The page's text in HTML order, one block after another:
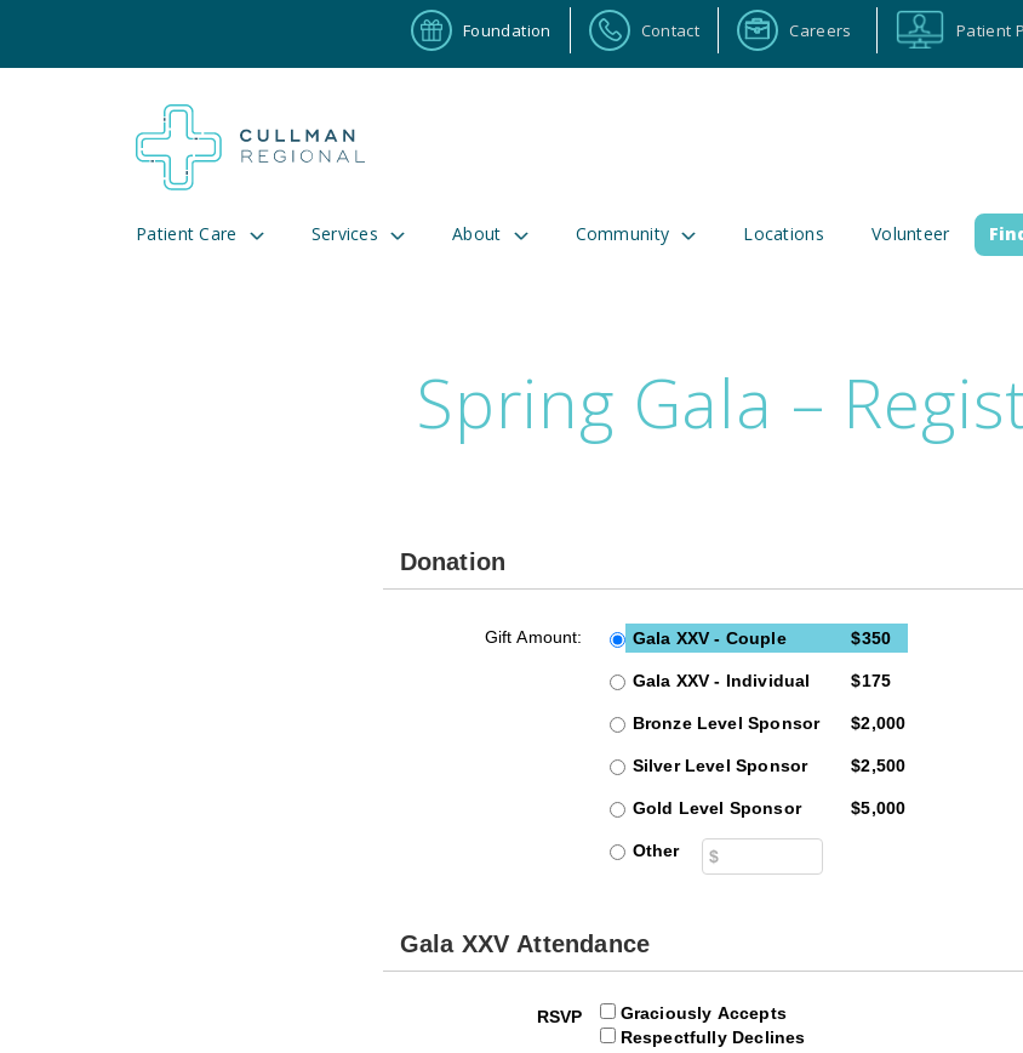
Foundation Contact Careers Patient
Patient Care Services About Community Locations Volunteer
Patient Portal Calendar Careers Physician Portal
Department
Care
Spring Gala –
Donation
Gift Amount: Gala XXV - Couple $350
Gala XXV - Individual $175
Bronze Level Sponsor $2,000
Silver Level Sponsor $2,500
Gold Level Sponsor $5,000
Other
Gala XXV Attendance
RSVP
Graciously Accepts
Respectfully Declines